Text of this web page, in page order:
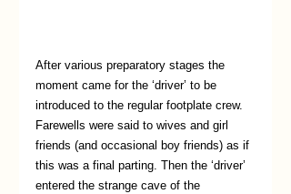
After various preparatory stages the
moment came for the ‘driver’ to be
introduced to the regular footplate crew.
Farewells were said to wives and girl
friends (and occasional boy friends) as if
this was a final parting. Then the ‘driver’
entered the strange cave of the